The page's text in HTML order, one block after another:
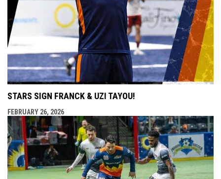
STARS SIGN FRANCK & UZI TAYOU!
FEBRUARY 26, 2026